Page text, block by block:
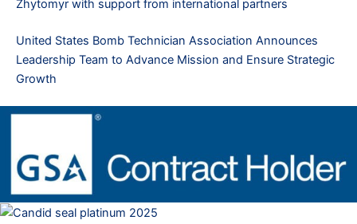
Zhytomyr with support from international partners
United States Bomb Technician Association Announces
Leadership Team to Advance Mission and Ensure Strategic
Growth